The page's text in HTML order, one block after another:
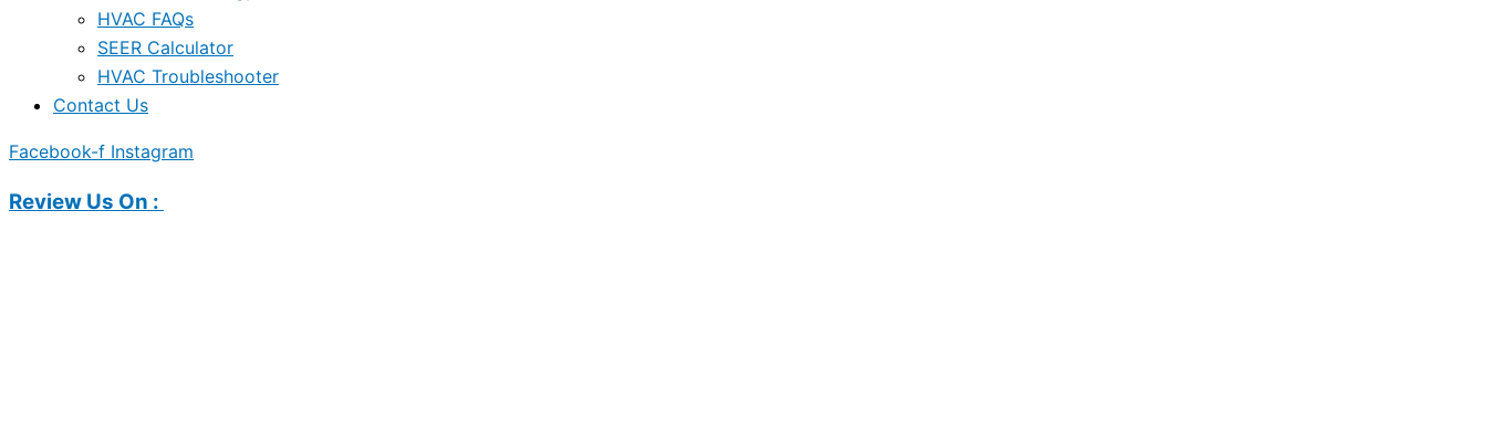
HVAC FAQs
SEER Calculator
HVAC Troubleshooter
Contact Us
Facebook-f Instagram
Review Us On :